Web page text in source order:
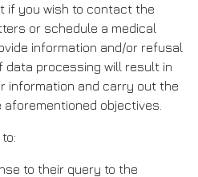
if you wish to contact the
or schedule a medical
information and/or refusal
processing will result in
information and carry out the
objectives.
to their query to the